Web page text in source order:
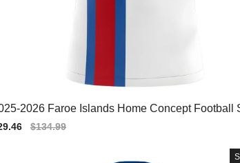
2026 Faroe Islands Home Concept Football
Regular
$134.99